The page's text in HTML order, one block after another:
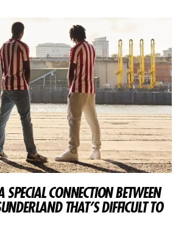
SPECIAL CONNECTION BETWEEN
THAT’S DIFFICULT TO